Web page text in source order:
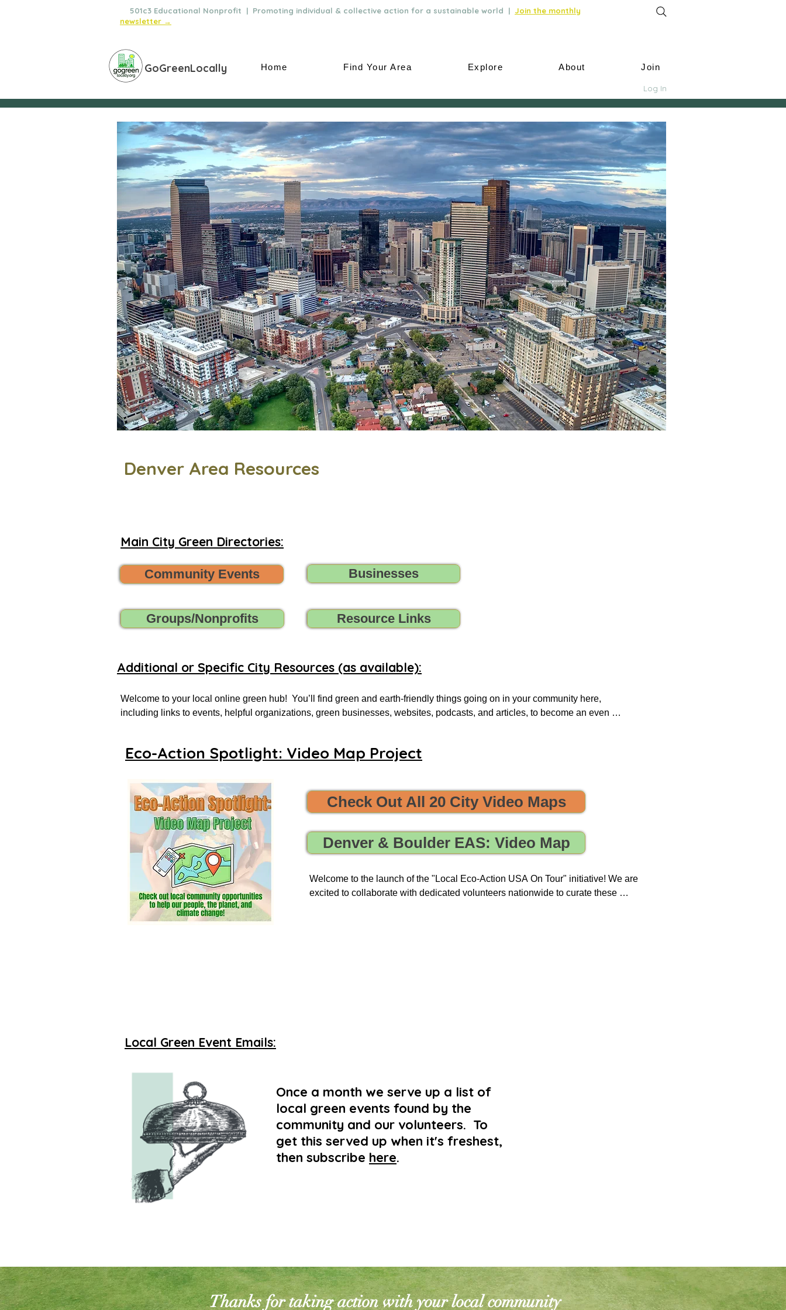
501c3 Educational Nonprofit | Promoting individual & collective action for a sustainable world | Join the monthly
newsletter →
GoGreenLocally Home Find Your Area Explore About Join
Log In
Denver Area Resources
Main City Green Directories:
Community Events
Groups/Nonprofits
Businesses
Resource Links
Additional or Specific City Resources (as available):
Welcome to your local online green hub!  You’ll find green and earth-friendly things going on in your community here,
including links to events, helpful organizations, green businesses, websites, podcasts, and articles, to become an even
If you don’t see what you’re looking for, tell us (contact us) what you need, and we’ll do all we can to help.
Want to share new green events, groups, initiatives, environmental organizations, or online resources with your
community? Add a listing. It’s free!
Thanks for taking action to increase sustainability and opportunities to clean, protect, and restore the environment! 🌎😊💪
Eco-Action Spotlight: Video Map Project
Check Out All 20 City Video Maps
Denver & Boulder EAS: Video Map
Welcome to the launch of the "Local Eco-Action USA On Tour" initiative! We are
excited to collaborate with dedicated volunteers nationwide to curate these
Local Green Event Emails:
Once a month we serve up a list of
local green events found by the
community and our volunteers. To
get this served up when it's freshest,
then subscribe here.
Thanks for taking action with your local community